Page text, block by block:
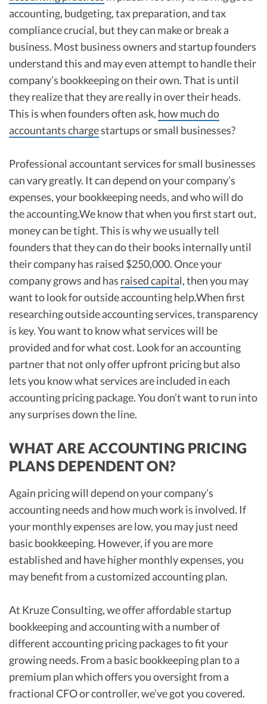
accounting, budgeting, tax preparation, and tax
compliance crucial, but they can make or break a
business. Most business owners and startup founders
understand this and may even attempt to handle their
company’s bookkeeping on their own. That is until
they realize that they are really in over their heads.
This is when founders often ask, how much do
accountants chargestartups or small businesses?
Professional accountant services for small businesses
can vary greatly. It can depend on your company’s
expenses, your bookkeeping needs, and who will do
the accounting.We know that when you first start out,
money can be tight. This is why we usually tell
founders that they can do their books internally until
their company has raised $250,000. Once your
company grows and has raised capital, then you may
want to look for outside accounting help.When first
researching outside accounting services, transparency
is key. You want to know what services will be
provided and for what cost. Look for an accounting
partner that not only offer upfront pricing but also
lets you know what services are included in each
accounting pricing package. You don’t want to run into
any surprises down the line.
WHAT ARE ACCOUNTING PRICING
PLANS DEPENDENT ON?
Again pricing will depend on your company’s
accounting needs and how much work is involved. If
your monthly expenses are low, you may just need
basic bookkeeping. However, if you are more
established and have higher monthly expenses, you
may benefit from a customized accounting plan.
At Kruze Consulting, we offer affordable startup
bookkeeping and accounting with a number of
different accounting pricing packages to fit your
growing needs. From a basic bookkeeping plan to a
premium plan which offers you oversight from a
fractional CFO or controller, we’ve got you covered.